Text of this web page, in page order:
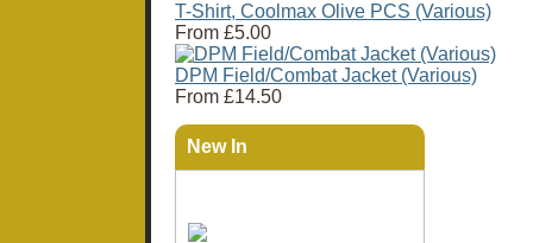
T-Shirt, Coolmax Olive PCS (Various)
From £5.00
DPM Field/Combat Jacket (Various)
From £14.50
New In